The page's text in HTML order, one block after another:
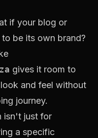
if your blog or
be its own brand?
gives it room to
and feel without
journey.
isn't just for
a specific